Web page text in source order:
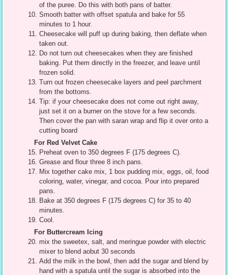
of the puree. Do this with both pans of batter.
Smooth batter with offset spatula and bake for 55
minutes to 1 hour.
Cheesecake will puff up during baking, then deflate when
taken out.
Do not turn out cheesecakes when they are finished
baking. Put them directly in the freezer, and leave until
frozen solid.
Turn out frozen cheesecake layers and peel parchment
from the bottoms.
Tip: if your cheesecake does not come out right away,
just set it on a burner on the stove for a few seconds.
Then cover the pan with saran wrap and flip it over onto a
cutting board
For Red Velvet Cake
Preheat oven to 350 degrees F (175 degrees C).
Grease and flour three 8 inch pans.
Mix together cake mix, 1 box pudding mix, eggs, oil, food
coloring, water, vinegar, and cocoa. Pour into prepared
pans.
Bake at 350 degrees F (175 degrees C) for 35 to 40
minutes.
Cool.
For Buttercream Icing
mix the sweetex, salt, and meringue powder with electric
mixer to blend aobut 30 seconds
Add the milk in the bowl, then add the sugar and blend by
hand with a spatula until the sugar is absorbed into the